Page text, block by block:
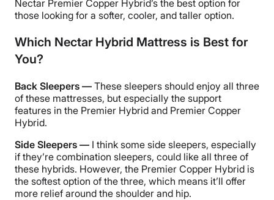
Nectar Premier Copper Hybrid’s the best option for
those looking for a softer, cooler, and taller option.
Which Nectar Hybrid Mattress is Best for
You?
Back Sleepers — These sleepers should enjoy all three
of these mattresses, but especially the support
features in the Premier Hybrid and Premier Copper
Hybrid.
Side Sleepers — I think some side sleepers, especially
if they’re combination sleepers, could like all three of
these hybrids. However, the Premier Copper Hybrid is
the softest option of the three, which means it’ll offer
more relief around the shoulder and hip.